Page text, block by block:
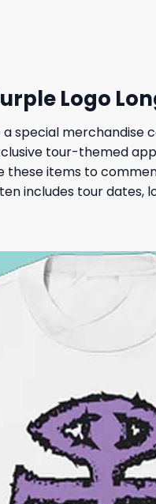
Logo
special
tour-themed
these items to
includes tour